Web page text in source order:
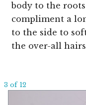
body to the
compliment a
to the side to
the over-all
3 of 12